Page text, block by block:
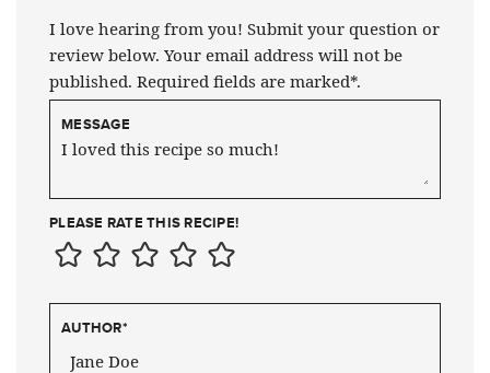
I love hearing from you! Submit your question or
review below. Your email address will not be
published. Required fields are marked*.
MESSAGE
PLEASE RATE THIS RECIPE!
AUTHOR*